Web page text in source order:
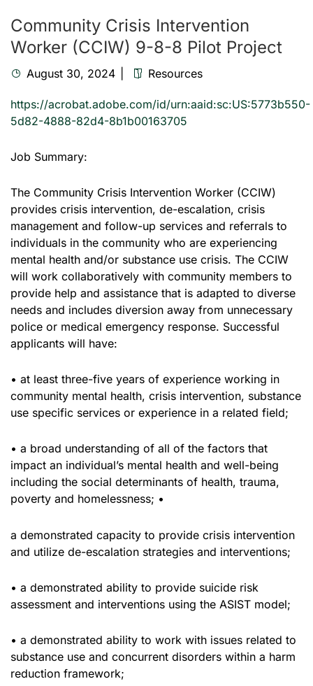
Community Crisis Intervention
Worker (CCIW) 9-8-8 Pilot Project
August 30, 2024 Resources
https://acrobat.adobe.com/id/urn:aaid:sc:US:5773b550-
5d82-4888-82d4-8b1b00163705
Job Summary:
The Community Crisis Intervention Worker (CCIW)
provides crisis intervention, de-escalation, crisis
management and follow-up services and referrals to
individuals in the community who are experiencing
mental health and/or substance use crisis. The CCIW
will work collaboratively with community members to
provide help and assistance that is adapted to diverse
needs and includes diversion away from unnecessary
police or medical emergency response. Successful
applicants will have:
• at least three-five years of experience working in
community mental health, crisis intervention, substance
use specific services or experience in a related field;
• a broad understanding of all of the factors that
impact an individual’s mental health and well-being
including the social determinants of health, trauma,
poverty and homelessness; •
a demonstrated capacity to provide crisis intervention
and utilize de-escalation strategies and interventions;
• a demonstrated ability to provide suicide risk
assessment and interventions using the ASIST model;
• a demonstrated ability to work with issues related to
substance use and concurrent disorders within a harm
reduction framework;